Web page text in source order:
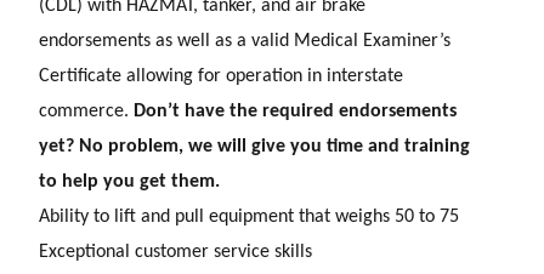
(CDL) with HAZMAT, tanker, and air brake
endorsements as well as a valid Medical Examiner’s
Certificate allowing for operation in interstate
commerce. Don’t have the required endorsements
yet? No problem, we will give you time and training
to help you get them.
Ability to lift and pull equipment that weighs 50 to 75
Exceptional customer service skills